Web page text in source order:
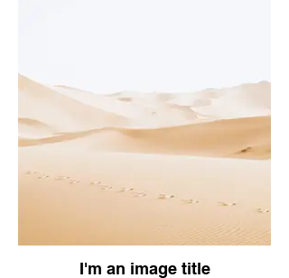
I'm an image title